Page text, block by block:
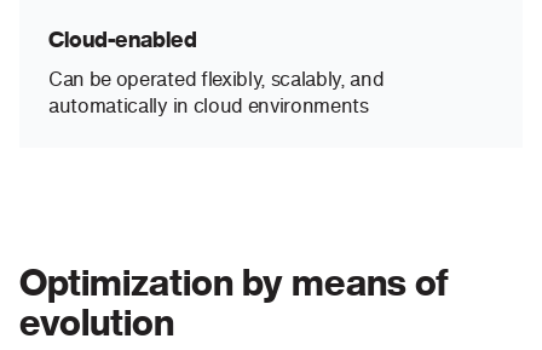
Cloud-enabled
Can be operated flexibly, scalably, and
automatically in cloud environments
Optimization by means of
evolution